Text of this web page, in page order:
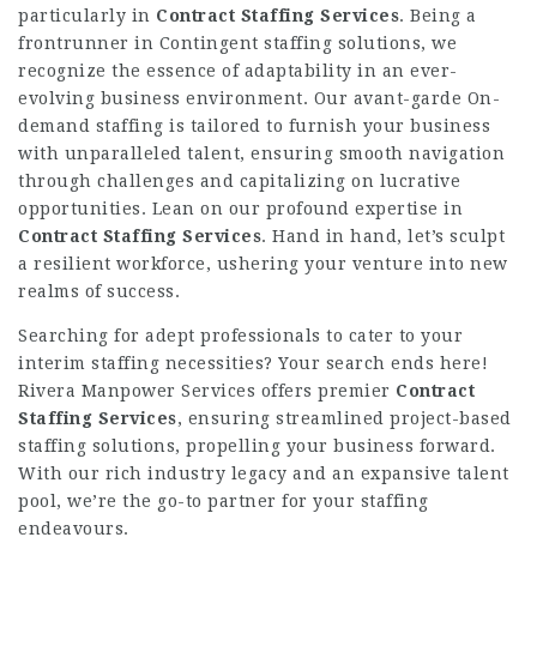
particularly in Contract Staffing Services. Being a
frontrunner in Contingent staffing solutions, we
recognize the essence of adaptability in an ever-
evolving business environment. Our avant-garde On-
demand staffing is tailored to furnish your business
with unparalleled talent, ensuring smooth navigation
through challenges and capitalizing on lucrative
opportunities. Lean on our profound expertise in
Contract Staffing Services. Hand in hand, let’s sculpt
a resilient workforce, ushering your venture into new
realms of success.
Searching for adept professionals to cater to your
interim staffing necessities? Your search ends here!
Rivera Manpower Services offers premier Contract
Staffing Services, ensuring streamlined project-based
staffing solutions, propelling your business forward.
With our rich industry legacy and an expansive talent
pool, we’re the go-to partner for your staffing
endeavours.